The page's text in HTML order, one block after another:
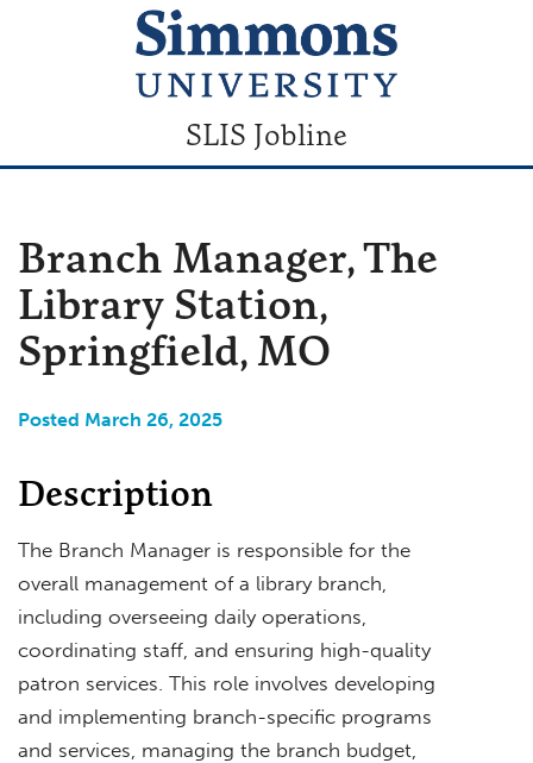
SLIS Jobline
Branch Manager, The
Library Station,
Springfield, MO
Posted March 26, 2025
Description
The Branch Manager is responsible for the
overall management of a library branch,
including overseeing daily operations,
coordinating staff, and ensuring high-quality
patron services. This role involves developing
and implementing branch-specific programs
and services, managing the branch budget,